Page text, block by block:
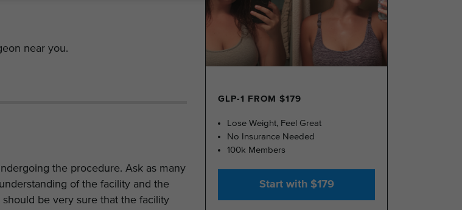
near you.
the procedure. Ask as many
of the facility and the
be very sure that the facility
GLP-1 FROM $179
Lose Weight, Feel Great
No Insurance Needed
100k Members
Start with $179